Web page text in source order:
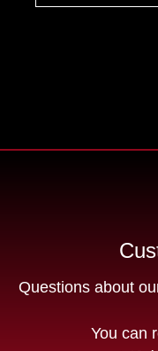
Questions about
You can